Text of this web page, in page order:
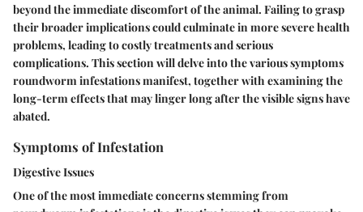
beyond the immediate discomfort of the animal. Failing to grasp
their broader implications could culminate in more severe health
problems, leading to costly treatments and serious
complications. This section will delve into the various symptoms
roundworm infestations manifest, together with examining the
long-term effects that may linger long after the visible signs have
abated.
Symptoms of Infestation
Digestive Issues
One of the most immediate concerns stemming from